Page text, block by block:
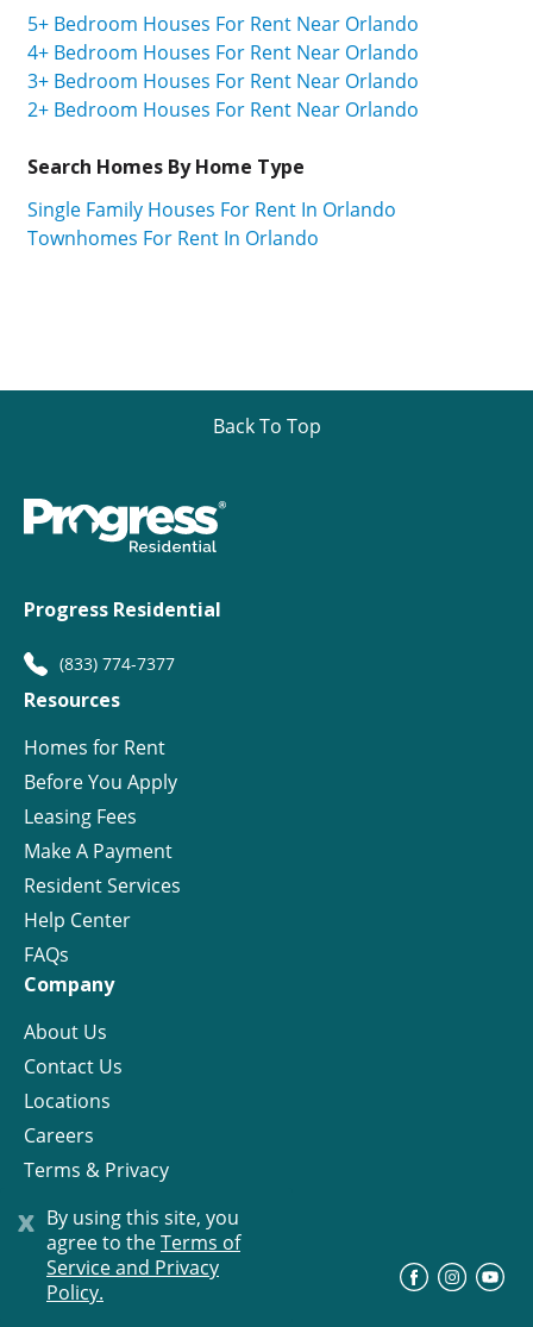
x By using this site, you
agree to theTerms of
Service and Privacy
Policy.
5+ Bedroom Houses For Rent Near Orlando
4+ Bedroom Houses For Rent Near Orlando
3+ Bedroom Houses For Rent Near Orlando
2+ Bedroom Houses For Rent Near Orlando
Search Homes By Home Type
Single Family Houses For Rent In Orlando
Townhomes For Rent In Orlando
Back To Top
Progress Residential
(833) 774-7377
Resources
Homes for Rent
Before You Apply
Leasing Fees
Make A Payment
Resident Services
Help Center
FAQs
Company
About Us
Contact Us
Locations
Careers
Terms & Privacy
License
© Progress Residential